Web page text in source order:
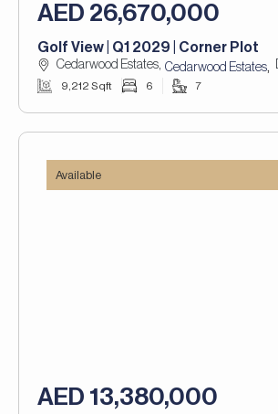
AED 26,670,000
Golf View | Q1 2029 | Corner Plot
Cedarwood Estates, Cedarwood Estates,
9,212 Sqft 6 7
Available
AED 13,380,000